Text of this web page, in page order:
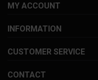
MY ACCOUNT
INFORMATION
CUSTOMER SERVICE
CONTACT